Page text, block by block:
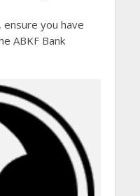
ensure you have
ABKF Bank